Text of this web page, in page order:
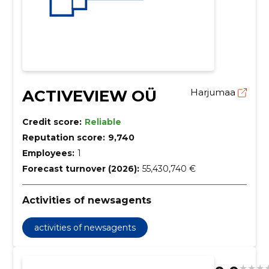
ACTIVEVIEW OÜ Harjumaa
Credit score: Reliable
Reputation score: 9,740
Employees: 1
Forecast turnover (2026): 55,430,740 €
Activities of newsagents
activities of newsagents